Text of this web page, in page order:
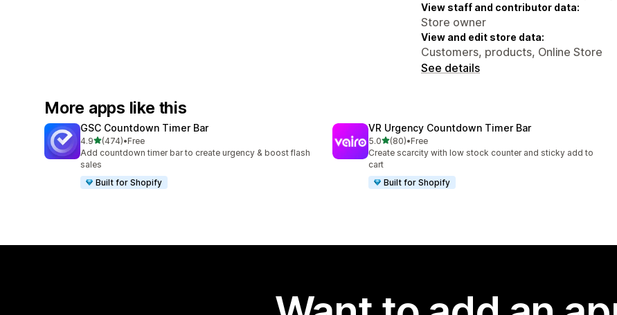
View staff and contributor data:
Store owner
View and edit store data:
Customers, products, Online Store
See details
More apps like this
GSC Countdown Timer Bar
4.9out of 5 stars
(474)
474 total reviews
•Free
Add countdown timer bar to create urgency & boost flash
sales
Built for Shopify
VR Urgency Countdown Timer Bar
5.0out of 5 stars
(80)
80 total reviews
•Free
Create scarcity with low stock counter and sticky add to
cart
Built for Shopify